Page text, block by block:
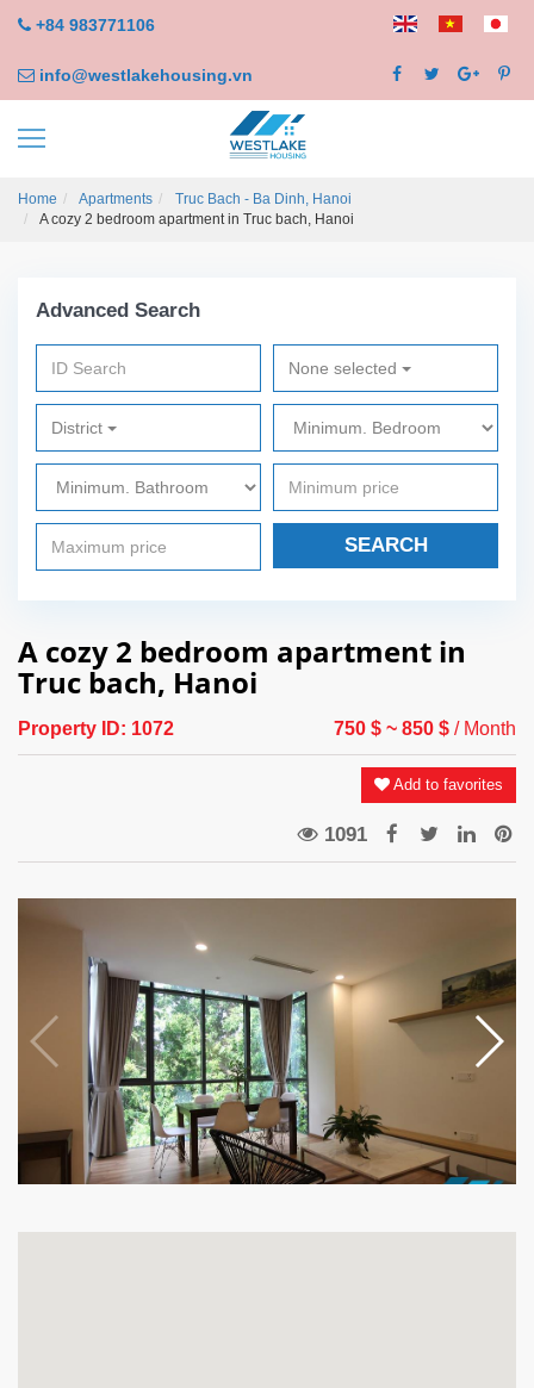
+84 983771106
info@westlakehousing.vn
Home Apartments
Truc Bach - Ba Dinh, Hanoi
A cozy 2 bedroom apartment in Truc bach, Hanoi
Advanced Search
None selected
District
SEARCH
A cozy 2 bedroom apartment in
Truc bach, Hanoi
Property ID: 1072 750 $ ~ 850 $ / Month
Add to favorites
1091